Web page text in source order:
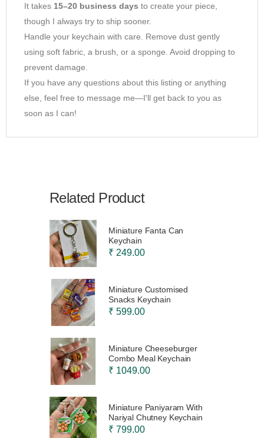
It takes 15–20 business days to create your piece,
though I always try to ship sooner.
Handle your keychain with care. Remove dust gently
using soft fabric, a brush, or a sponge. Avoid dropping to
prevent damage.
If you have any questions about this listing or anything
else, feel free to message me—I'll get back to you as
soon as I can!
Related Product
Miniature Fanta Can
Keychain
₹ 249.00
Miniature Customised
Snacks Keychain
₹ 599.00
Miniature Cheeseburger
Combo Meal Keychain
₹ 1049.00
Miniature Paniyaram With
Nariyal Chutney Keychain
₹ 799.00